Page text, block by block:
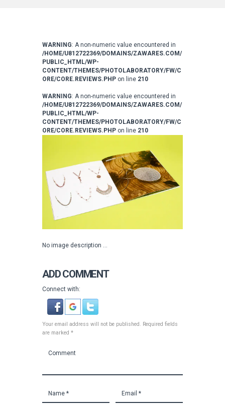
WARNING: A non-numeric value encountered in
/HOME/U812722369/DOMAINS/ZAWARES.COM/
PUBLIC_HTML/WP-
CONTENT/THEMES/PHOTOLABORATORY/FW/C
ORE/CORE.REVIEWS.PHP on line 210
WARNING: A non-numeric value encountered in
/HOME/U812722369/DOMAINS/ZAWARES.COM/
PUBLIC_HTML/WP-
CONTENT/THEMES/PHOTOLABORATORY/FW/C
ORE/CORE.REVIEWS.PHP on line 210
No image description ...
ADD COMMENT
Connect with:
Your email address will not be published. Required fields
are marked *